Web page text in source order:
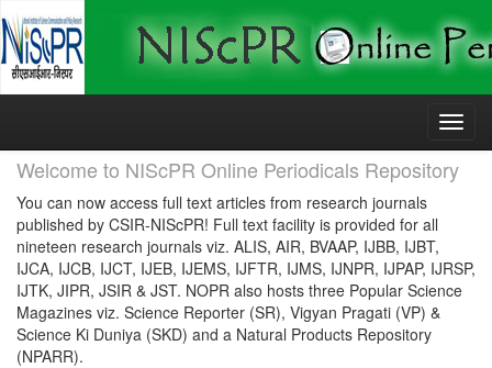
Skip
Welcome to NIScPR Online Periodicals Repository
You can now access full text articles from research journals
published by CSIR-NIScPR! Full text facility is provided for all
nineteen research journals viz. ALIS, AIR, BVAAP, IJBB, IJBT,
IJCA, IJCB, IJCT, IJEB, IJEMS, IJFTR, IJMS, IJNPR, IJPAP, IJRSP,
IJTK, JIPR, JSIR & JST. NOPR also hosts three Popular Science
Magazines viz. Science Reporter (SR), Vigyan Pragati (VP) &
Science Ki Duniya (SKD) and a Natural Products Repository
(NPARR).